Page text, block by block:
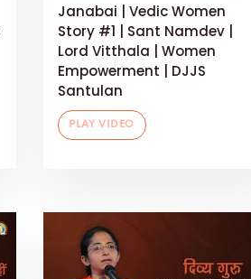
Janabai | Vedic Women
Story #1 | Sant Namdev |
Lord Vitthala | Women
Empowerment | DJJS
Santulan
PLAY VIDEO